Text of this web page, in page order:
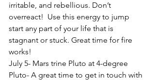
irritable, and rebellious. Don’t
overreact!  Use this energy to jump
start any part of your life that is
stagnant or stuck. Great time for fire
works!
July 5- Mars trine Pluto at 4-degree
Pluto- A great time to get in touch with